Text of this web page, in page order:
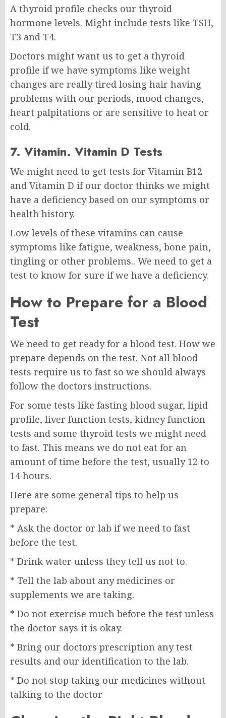
A thyroid profile checks our thyroid
hormone levels. Might include tests like TSH,
T3 and T4.
Doctors might want us to get a thyroid
profile if we have symptoms like weight
changes are really tired losing hair having
problems with our periods, mood changes,
heart palpitations or are sensitive to heat or
cold.
7. Vitamin. Vitamin D Tests
We might need to get tests for Vitamin B12
and Vitamin D if our doctor thinks we might
have a deficiency based on our symptoms or
health history.
Low levels of these vitamins can cause
symptoms like fatigue, weakness, bone pain,
tingling or other problems.. We need to get a
test to know for sure if we have a deficiency.
How to Prepare for a Blood
Test
We need to get ready for a blood test. How we
prepare depends on the test. Not all blood
tests require us to fast so we should always
follow the doctors instructions.
For some tests like fasting blood sugar, lipid
profile, liver function tests, kidney function
tests and some thyroid tests we might need
to fast. This means we do not eat for an
amount of time before the test, usually 12 to
14 hours.
Here are some general tips to help us
prepare:
* Ask the doctor or lab if we need to fast
before the test.
* Drink water unless they tell us not to.
* Tell the lab about any medicines or
supplements we are taking.
* Do not exercise much before the test unless
the doctor says it is okay.
* Bring our doctors prescription any test
results and our identification to the lab.
* Do not stop taking our medicines without
talking to the doctor